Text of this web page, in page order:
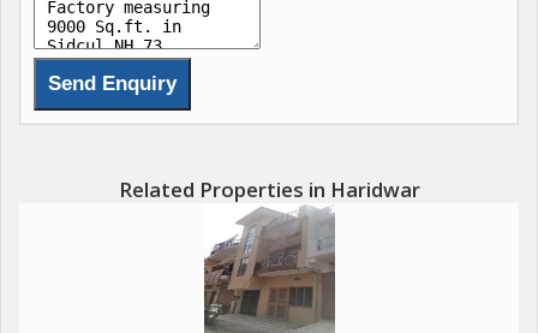
Related Properties in Haridwar